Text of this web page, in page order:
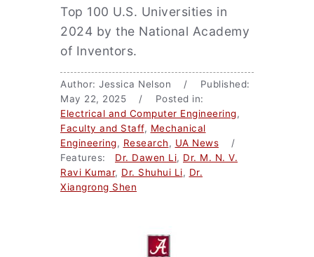
Top 100 U.S. Universities in
2024 by the National Academy
of Inventors.
Author: Jessica Nelson / Published:
May 22, 2025 / Posted in:
Electrical and Computer Engineering,
Faculty and Staff, Mechanical
Engineering, Research, UA News /
Features: Dr. Dawen Li, Dr. M. N. V.
Ravi Kumar, Dr. Shuhui Li, Dr.
Xiangrong Shen